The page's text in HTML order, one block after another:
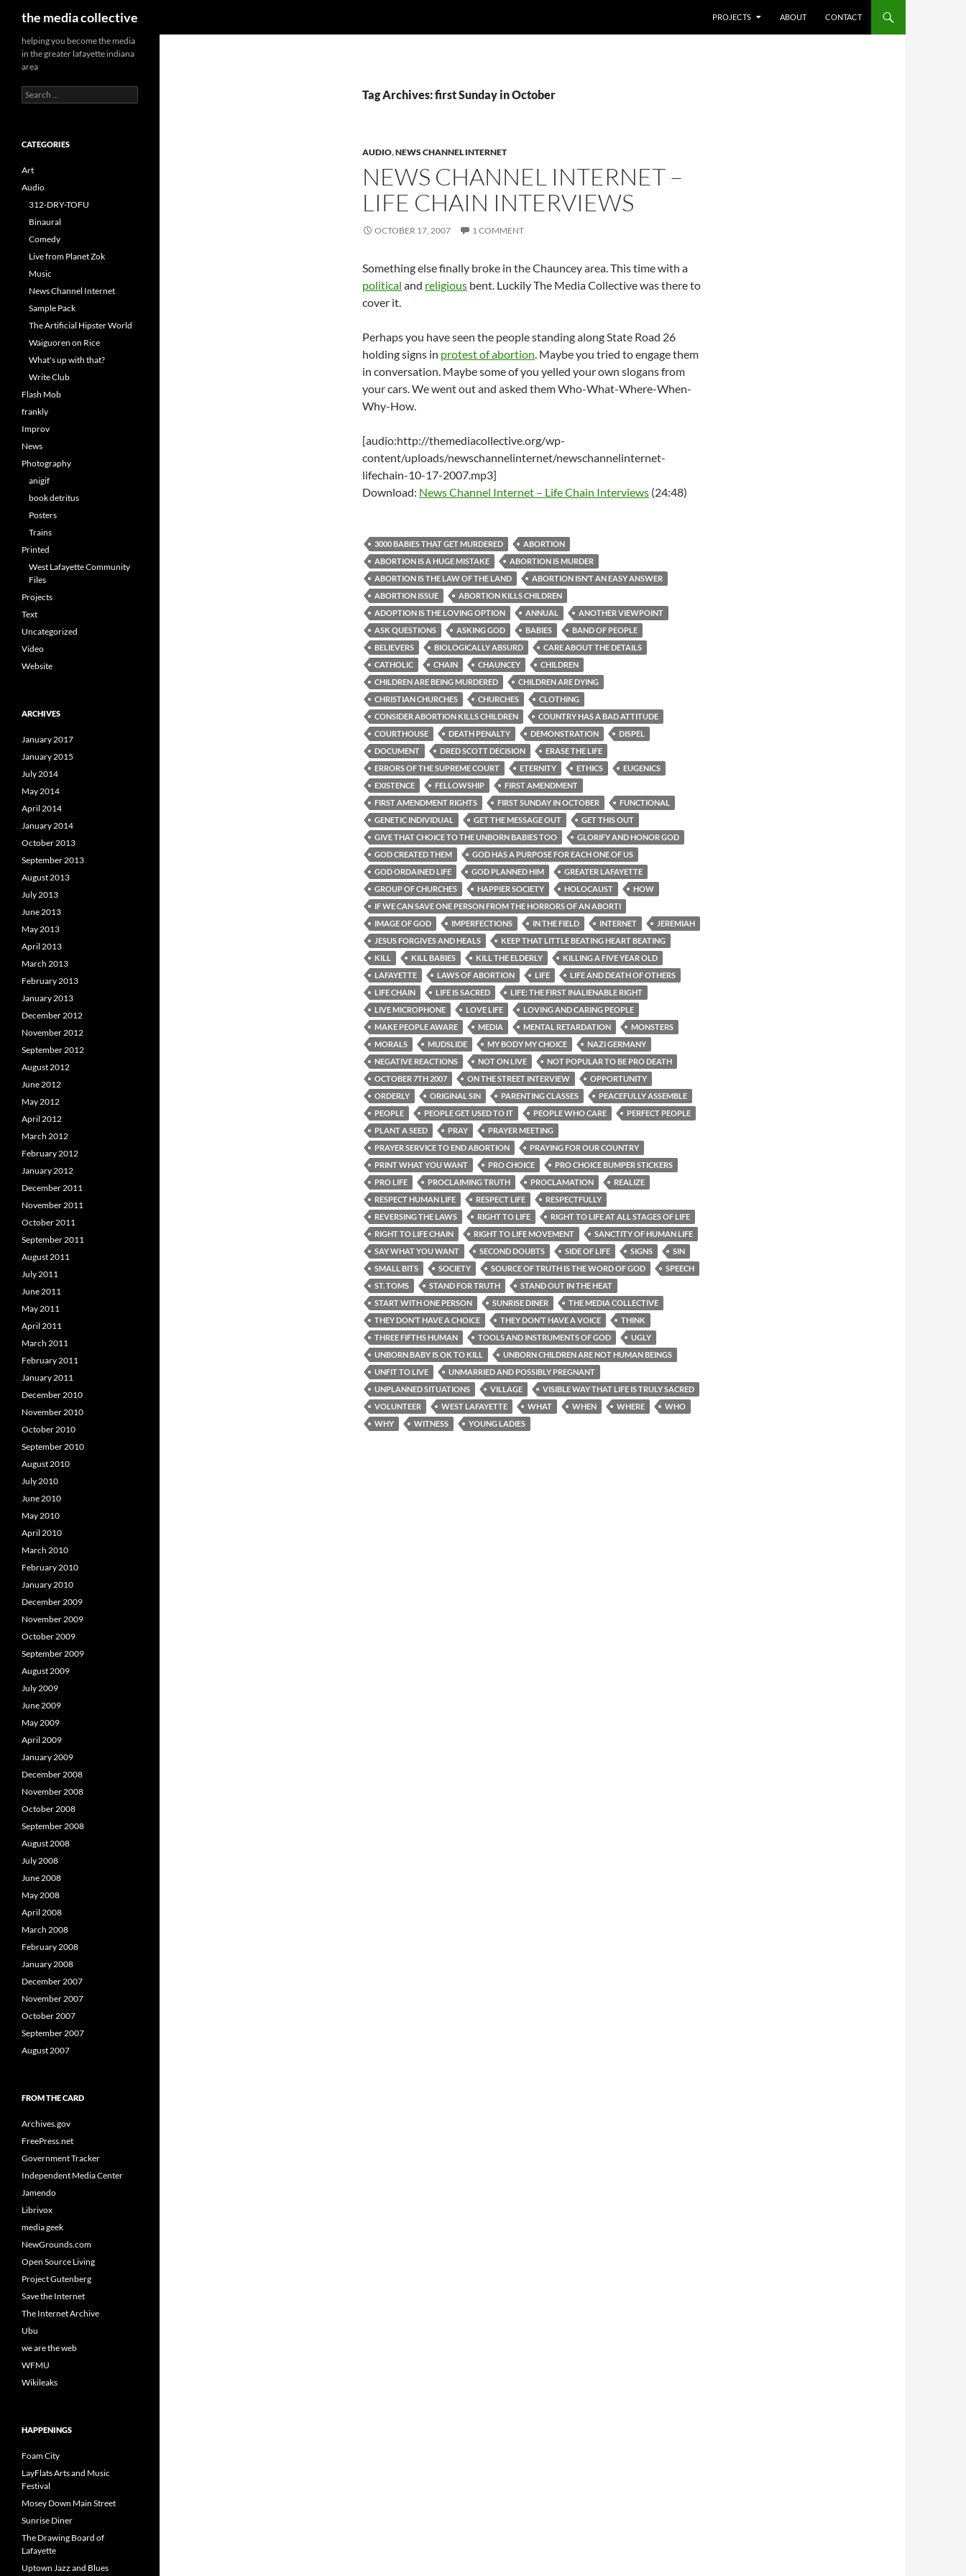
the media collective
PROJECTS
ABOUT CONTACT
Tag Archives: first Sunday in October
AUDIO,NEWS CHANNEL INTERNET
NEWS CHANNEL INTERNET –
LIFE CHAIN INTERVIEWS
OCTOBER 17, 2007 1 COMMENT
Something else finally broke in the Chauncey area. This time with a
political and religious bent. Luckily The Media Collective was there to
cover it.
Perhaps you have seen the people standing along State Road 26
holding signs in protest of abortion. Maybe you tried to engage them
in conversation. Maybe some of you yelled your own slogans from
your cars. We went out and asked them Who-What-Where-When-
Why-How.
[audio:http://themediacollective.org/wp-
content/uploads/newschannelinternet/newschannelinternet-
lifechain-10-17-2007.mp3]
Download: News Channel Internet – Life Chain Interviews (24:48)
3000 BABIES THAT GET MURDERED
ABORTION
ABORTION IS A HUGE MISTAKE
ABORTION IS MURDER
ABORTION IS THE LAW OF THE LAND
ABORTION ISN’T AN EASY ANSWER
ABORTION ISSUE
ABORTION KILLS CHILDREN
ADOPTION IS THE LOVING OPTION
ANNUAL
ANOTHER VIEWPOINT
ASK QUESTIONS
ASKING GOD BABIES
BAND OF PEOPLE
BELIEVERS
BIOLOGICALLY ABSURD
CARE ABOUT THE DETAILS
CATHOLIC
CHAIN CHAUNCEY
CHILDREN
CHILDREN ARE BEING MURDERED
CHILDREN ARE DYING
CHRISTIAN CHURCHES
CHURCHES
CLOTHING
CONSIDER ABORTION KILLS CHILDREN
COUNTRY HAS A BAD ATTITUDE
COURTHOUSE
DEATH PENALTY DEMONSTRATION
DISPEL
DOCUMENT
DRED SCOTT DECISION
ERASE THE LIFE
ERRORS OF THE SUPREME COURT
ETERNITY ETHICS
EUGENICS
EXISTENCE
FELLOWSHIP
FIRST AMENDMENT
FIRST AMENDMENT RIGHTS
FIRST SUNDAY IN OCTOBER
FUNCTIONAL
GENETIC INDIVIDUAL
GET THE MESSAGE OUT
GET THIS OUT
GIVE THAT CHOICE TO THE UNBORN BABIES TOO
GLORIFY AND HONOR GOD
GOD CREATED THEM
GOD HAS A PURPOSE FOR EACH ONE OF US
GOD ORDAINED LIFE
GOD PLANNED HIM
GREATER LAFAYETTE
GROUP OF CHURCHES
HAPPIER SOCIETY HOLOCAUST
HOW
IF WE CAN SAVE ONE PERSON FROM THE HORRORS OF AN ABORTI
IMAGE OF GOD
IMPERFECTIONS IN THE FIELD INTERNET
JEREMIAH
JESUS FORGIVES AND HEALS
KEEP THAT LITTLE BEATING HEART BEATING
KILL
KILL BABIES KILL THE ELDERLY
KILLING A FIVE YEAR OLD
LAFAYETTE
LAWS OF ABORTION LIFE
LIFE AND DEATH OF OTHERS
LIFE CHAIN
LIFE IS SACRED
LIFE: THE FIRST INALIENABLE RIGHT
LIVE MICROPHONE
LOVE LIFE
LOVING AND CARING PEOPLE
MAKE PEOPLE AWARE
MEDIA MENTAL RETARDATION
MONSTERS
MORALS
MUDSLIDE MY BODY MY CHOICE
NAZI GERMANY
NEGATIVE REACTIONS
NOT ON LIVE
NOT POPULAR TO BE PRO DEATH
OCTOBER 7TH 2007
ON THE STREET INTERVIEW
OPPORTUNITY
ORDERLY
ORIGINAL SIN PARENTING CLASSES
PEACEFULLY ASSEMBLE
PEOPLE
PEOPLE GET USED TO IT PEOPLE WHO CARE
PERFECT PEOPLE
PLANT A SEED
PRAY
PRAYER MEETING
PRAYER SERVICE TO END ABORTION
PRAYING FOR OUR COUNTRY
PRINT WHAT YOU WANT
PRO CHOICE
PRO CHOICE BUMPER STICKERS
PRO LIFE
PROCLAIMING TRUTH PROCLAMATION
REALIZE
RESPECT HUMAN LIFE
RESPECT LIFE
RESPECTFULLY
REVERSING THE LAWS
RIGHT TO LIFE
RIGHT TO LIFE AT ALL STAGES OF LIFE
RIGHT TO LIFE CHAIN
RIGHT TO LIFE MOVEMENT
SANCTITY OF HUMAN LIFE
SAY WHAT YOU WANT
SECOND DOUBTS SIDE OF LIFE SIGNS
SIN
SMALL BITS
SOCIETY SOURCE OF TRUTH IS THE WORD OF GOD
SPEECH
ST. TOMS
STAND FOR TRUTH
STAND OUT IN THE HEAT
START WITH ONE PERSON
SUNRISE DINER
THE MEDIA COLLECTIVE
THEY DON’T HAVE A CHOICE
THEY DON’T HAVE A VOICE
THINK
THREE FIFTHS HUMAN
TOOLS AND INSTRUMENTS OF GOD
UGLY
UNBORN BABY IS OK TO KILL
UNBORN CHILDREN ARE NOT HUMAN BEINGS
UNFIT TO LIVE
UNMARRIED AND POSSIBLY PREGNANT
UNPLANNED SITUATIONS
VILLAGE
VISIBLE WAY THAT LIFE IS TRULY SACRED
VOLUNTEER
WEST LAFAYETTE WHAT WHEN WHERE
WHO
WHY
WITNESS YOUNG LADIES
helping you become the media
in the greater lafayette indiana
area
Search
for:
CATEGORIES
Art
Audio
312-DRY-TOFU
Binaural
Comedy
Live from Planet Zok
Music
News Channel Internet
Sample Pack
The Artificial Hipster World
Waiguoren on Rice
What's up with that?
Write Club
Flash Mob
frankly
Improv
News
Photography
anigif
book detritus
Posters
Trains
Printed
West Lafayette Community
Files
Projects
Text
Uncategorized
Video
Website
ARCHIVES
January 2017
January 2015
July 2014
May 2014
April 2014
January 2014
October 2013
September 2013
August 2013
July 2013
June 2013
May 2013
April 2013
March 2013
February 2013
January 2013
December 2012
November 2012
September 2012
August 2012
June 2012
May 2012
April 2012
March 2012
February 2012
January 2012
December 2011
November 2011
October 2011
September 2011
August 2011
July 2011
June 2011
May 2011
April 2011
March 2011
February 2011
January 2011
December 2010
November 2010
October 2010
September 2010
August 2010
July 2010
June 2010
May 2010
April 2010
March 2010
February 2010
January 2010
December 2009
November 2009
October 2009
September 2009
August 2009
July 2009
June 2009
May 2009
April 2009
January 2009
December 2008
November 2008
October 2008
September 2008
August 2008
July 2008
June 2008
May 2008
April 2008
March 2008
February 2008
January 2008
December 2007
November 2007
October 2007
September 2007
August 2007
FROM THE CARD
Archives.gov
FreePress.net
Government Tracker
Independent Media Center
Jamendo
Librivox
media geek
NewGrounds.com
Open Source Living
Project Gutenberg
Save the Internet
The Internet Archive
Ubu
we are the web
WFMU
Wikileaks
HAPPENINGS
Foam City
LayFlats Arts and Music
Festival
Mosey Down Main Street
Sunrise Diner
The Drawing Board of
Lafayette
Uptown Jazz and Blues